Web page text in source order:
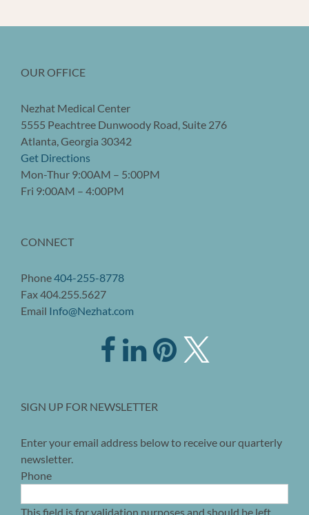
OUR OFFICE
Nezhat Medical Center
5555 Peachtree Dunwoody Road, Suite 276
Atlanta, Georgia 30342
Get Directions
Mon-Thur 9:00AM – 5:00PM
Fri 9:00AM – 4:00PM
CONNECT
Phone404-255-8778
Fax 404.255.5627
Email Info@Nezhat.com
SIGN UP FOR NEWSLETTER
Enter your email address below to receive our quarterly
newsletter.
Phone
This field is for validation purposes and should be left